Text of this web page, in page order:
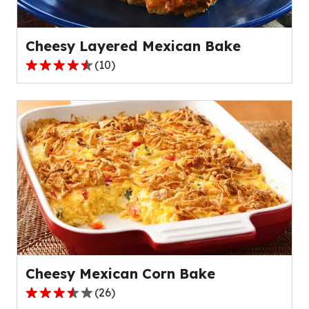
8
reviews.
Cheesy Layered Mexican Bake
4.6
of
5
stars,
average
rating
value
out
of
10
reviews.
(10)
Cheesy Mexican Corn Bake
3.6
(26)